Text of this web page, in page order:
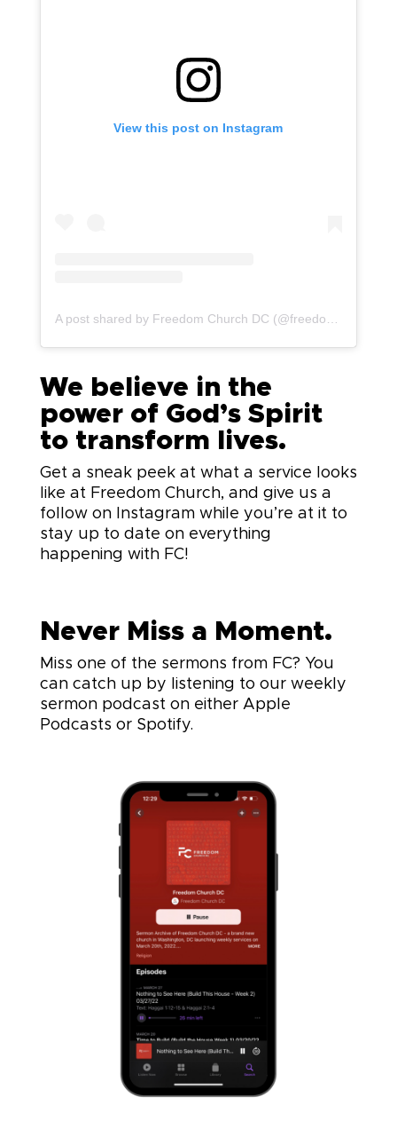
View this post on Instagram
A post shared by Freedom Church DC (@freedomchurchdc)
We believe in the
power of God’s Spirit
to transform lives.
Get a sneak peek at what a service looks
like at Freedom Church, and give us a
follow on Instagram while you’re at it to
stay up to date on everything
happening with FC!
Never Miss a Moment.
Miss one of the sermons from FC? You
can catch up by listening to our weekly
sermon podcast on either Apple
Podcasts or Spotify.